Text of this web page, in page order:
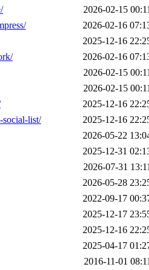
2026-02-15
2026-02-16
2025-12-16
2026-02-16
2026-02-15
2026-02-15
2025-12-16
social-list/
2025-12-16
2026-05-22
2025-12-31
2026-07-31
2026-05-28
2022-09-17
2025-12-17
2025-12-16
2025-04-17
2016-11-01